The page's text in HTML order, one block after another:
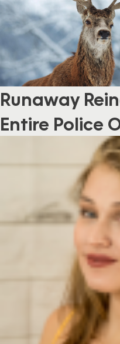
Runaway
Entire Police